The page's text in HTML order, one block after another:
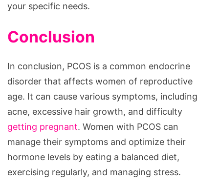
your specific needs.
Conclusion
In conclusion, PCOS is a common endocrine
disorder that affects women of reproductive
age. It can cause various symptoms, including
acne, excessive hair growth, and difficulty
getting pregnant. Women with PCOS can
manage their symptoms and optimize their
hormone levels by eating a balanced diet,
exercising regularly, and managing stress.